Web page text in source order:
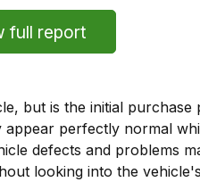
full report
but is the initial
perfectly normal
defects and problems
looking into the